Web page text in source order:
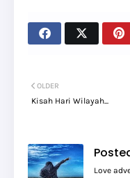
OLDER
Kisah Hari Wilayah...
Love